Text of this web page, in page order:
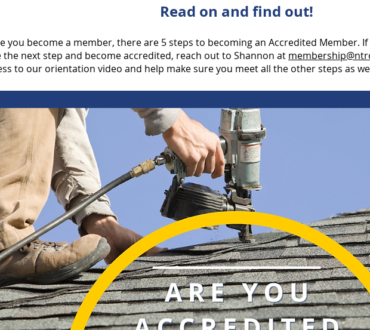
Read on and find out!
you become a member, there are 5 steps to becoming an Accredited Member.
the next step and become accredited, reach out to Shannon at
to our orientation video and help make sure you meet all the other steps as